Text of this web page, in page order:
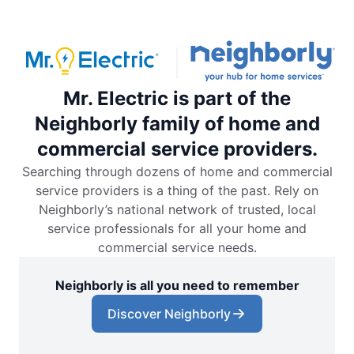
Mr. Electric is part of the
Neighborly family of home and
commercial service providers.
Searching through dozens of home and commercial
service providers is a thing of the past. Rely on
Neighborly’s national network of trusted, local
service professionals for all your home and
commercial service needs.
Neighborly is all you need to remember
Discover Neighborly